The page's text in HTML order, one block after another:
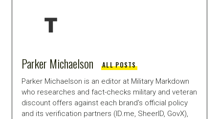
Parker Michaelson ALL POSTS
Parker Michaelson is an editor at Military Markdown
who researches and fact-checks military and veteran
discount offers against each brand's official policy
and its verification partners (ID.me, SheerID, GovX),